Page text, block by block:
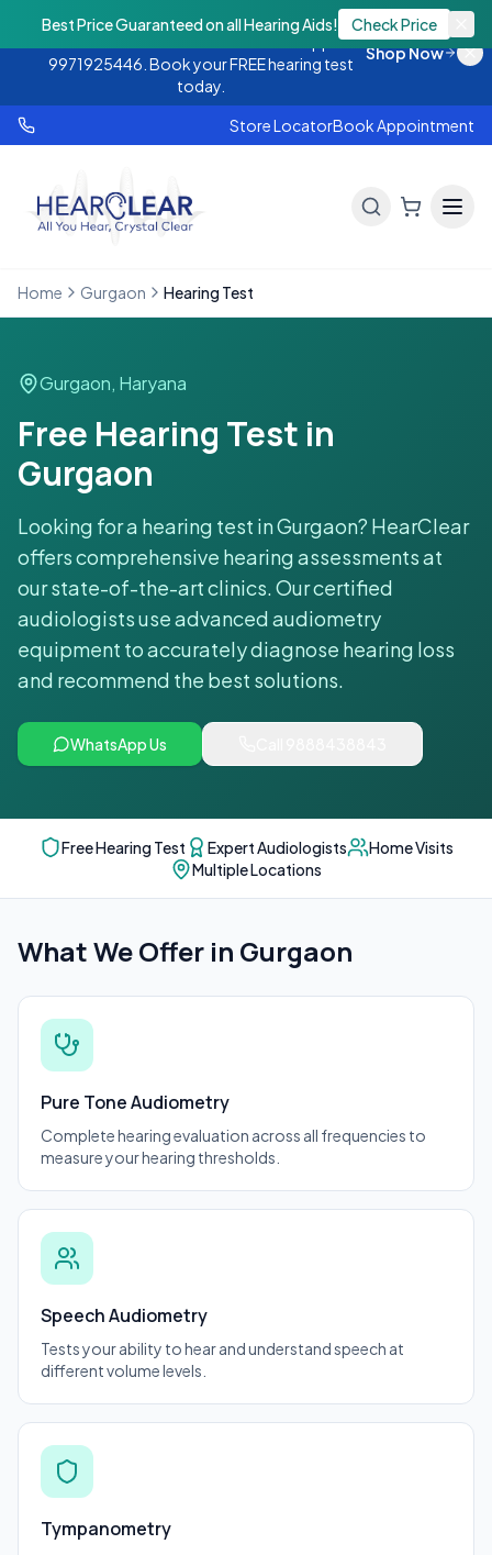
Monsoon Offer — Flat 25% OFF on hearing
9971925446. Book your FREE hearing test
today.
Shop Now
Store LocatorBook Appointment
Home Gurgaon Hearing Test
Gurgaon, Haryana
Free Hearing Test in
Gurgaon
Looking for a hearing test in Gurgaon? HearClear
offers comprehensive hearing assessments at
our state-of-the-art clinics. Our certified
audiologists use advanced audiometry
equipment to accurately diagnose hearing loss
and recommend the best solutions.
WhatsApp Us
Free Hearing Test Expert Audiologists
Home Visits
Multiple Locations
What We Offer in Gurgaon
Pure Tone Audiometry
Complete hearing evaluation across all frequencies to
measure your hearing thresholds.
Speech Audiometry
Tests your ability to hear and understand speech at
different volume levels.
Tympanometry
Best Price Guaranteed on all Hearing Aids! Check Price